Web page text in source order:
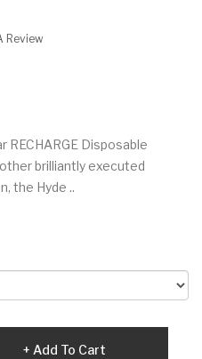
Review
Disposable
brilliantly executed
the Hyde ..
Add To Cart